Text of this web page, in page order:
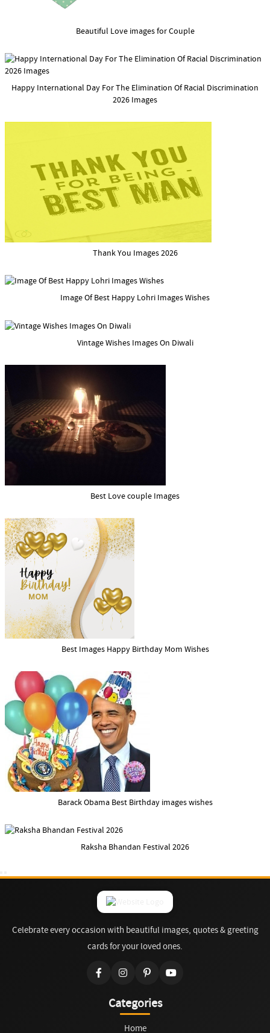
Beautiful Love images for Couple
Happy International Day For The Elimination Of Racial Discrimination
2026 Images
Thank You Images 2026
Image Of Best Happy Lohri Images Wishes
Vintage Wishes Images On Diwali
Best Love couple Images
Best Images Happy Birthday Mom Wishes
Barack Obama Best Birthday images wishes
Raksha Bhandan Festival 2026
Celebrate every occasion with beautiful images, quotes & greeting
cards for your loved ones.
Categories
Home